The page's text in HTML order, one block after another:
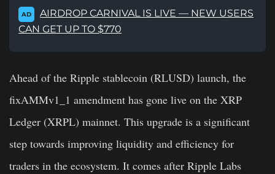
AD
AIRDROP CARNIVAL IS LIVE — NEW USERS
CAN GET UP TO $770
Ahead of the Ripple stablecoin (RLUSD) launch, the
fixAMMv1_1 amendment has gone live on the XRP
Ledger (XRPL) mainnet. This upgrade is a significant
step towards improving liquidity and efficiency for
traders in the ecosystem. It comes after Ripple Labs